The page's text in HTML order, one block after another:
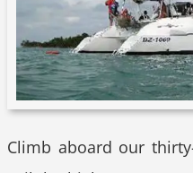
Climb aboard our